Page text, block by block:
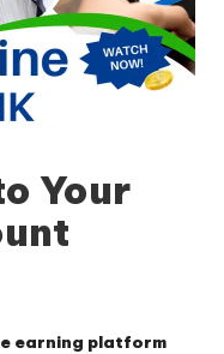
Your
earning platform